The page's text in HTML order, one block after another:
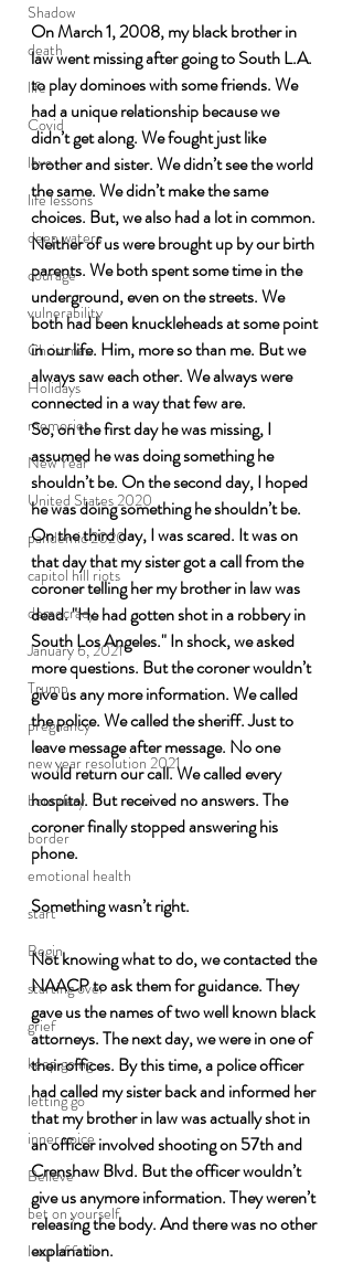
Shadow
death
life
Covid
love
life lessons
deep waters
courage
vulnerability
Christmas
Holidays
memories
New Year
United States 2020
pandemic 2020
capitol hill riots
democracy
January 6, 2021
Trump
pregnancy
new year resolution 2021
boundary
border
emotional health
start
Begin
starting over
grief
keep going
letting go
inner voice
Believe
bet on yourself
leap of faith
On March 1, 2008, my black brother in
law went missing after going to South L.A.
to play dominoes with some friends. We
had a unique relationship because we
didn’t get along. We fought just like
brother and sister. We didn’t see the world
the same. We didn’t make the same
choices. But, we also had a lot in common.
Neither of us were brought up by our birth
parents. We both spent some time in the
underground, even on the streets. We
both had been knuckleheads at some point
in our life. Him, more so than me. But we
always saw each other. We always were
connected in a way that few are.
So, on the first day he was missing, I
assumed he was doing something he
shouldn’t be. On the second day, I hoped
he was doing something he shouldn’t be.
On the third day, I was scared. It was on
that day that my sister got a call from the
coroner telling her my brother in law was
dead. "He had gotten shot in a robbery in
South Los Angeles." In shock, we asked
more questions. But the coroner wouldn’t
give us any more information. We called
the police. We called the sheriff. Just to
leave message after message. No one
would return our call. We called every
hospital. But received no answers. The
coroner finally stopped answering his
phone.
Something wasn’t right.
Not knowing what to do, we contacted the
NAACP to ask them for guidance. They
gave us the names of two well known black
attorneys. The next day, we were in one of
their offices. By this time, a police officer
had called my sister back and informed her
that my brother in law was actually shot in
an officer involved shooting on 57th and
Crenshaw Blvd. But the officer wouldn’t
give us anymore information. They weren’t
releasing the body. And there was no other
explanation.